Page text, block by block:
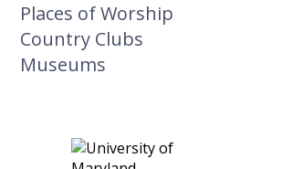
Places of Worship
Country Clubs
Museums